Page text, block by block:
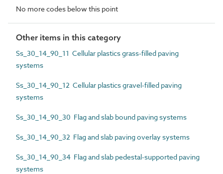
No more codes below this point
Other items in this category
Ss_30_14_90_11 Cellular plastics grass-filled paving
systems
Ss_30_14_90_12 Cellular plastics gravel-filled paving
systems
Ss_30_14_90_30 Flag and slab bound paving systems
Ss_30_14_90_32 Flag and slab paving overlay systems
Ss_30_14_90_34 Flag and slab pedestal-supported paving
systems